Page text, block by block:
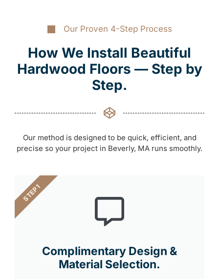
Our Proven 4-Step Process
How We Install Beautiful
Hardwood Floors — Step by
Step.
Our method is designed to be quick, efficient, and
precise so your project in Beverly, MA runs smoothly.
Complimentary Design &
Material Selection.
STEP 1